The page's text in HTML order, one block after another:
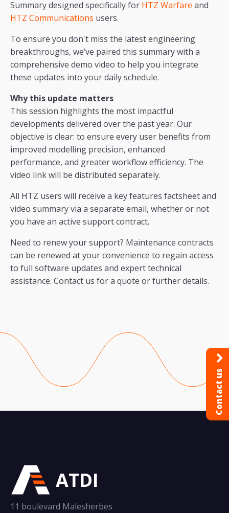
Summary designed specifically for HTZ Warfare and
HTZ Communications users.
To ensure you don't miss the latest engineering
breakthroughs, we’ve paired this summary with a
comprehensive demo video to help you integrate
these updates into your daily schedule.
Why this update matters
This session highlights the most impactful
developments delivered over the past year. Our
objective is clear: to ensure every user benefits from
improved modelling precision, enhanced
performance, and greater workflow efficiency. The
video link will be distributed separately.
All HTZ users will receive a key features factsheet and
video summary via a separate email, whether or not
you have an active support contract.
Need to renew your support? Maintenance contracts
can be renewed at your convenience to regain access
to full software updates and expert technical
assistance. Contact us for a quote or further details.
ATDI
11 boulevard Malesherbes
Contact us